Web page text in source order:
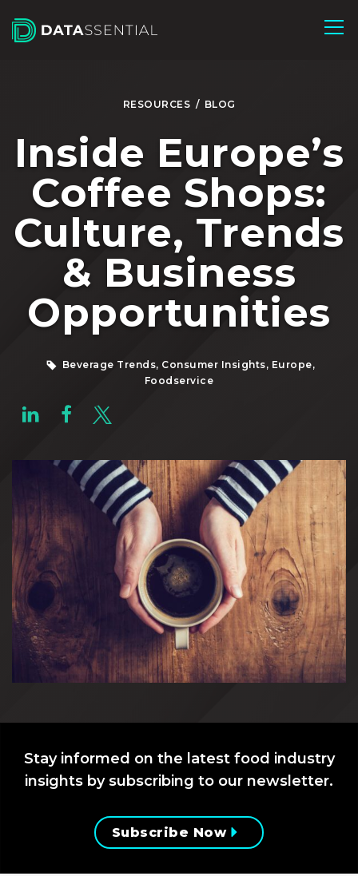
RESOURCES / BLOG
Inside Europe’s
Coffee Shops:
Culture, Trends
& Business
Opportunities
Beverage Trends, Consumer Insights, Europe,
Foodservice
Stay informed on the latest food industry
insights by subscribing to our newsletter.
Subscribe Now